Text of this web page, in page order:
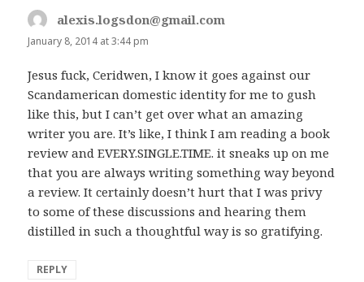
alexis.logsdon@gmail.com
January 8, 2014 at 3:44 pm
Jesus fuck, Ceridwen, I know it goes against our
Scandamerican domestic identity for me to gush
like this, but I can’t get over what an amazing
writer you are. It’s like, I think I am reading a book
review and EVERY.SINGLE.TIME. it sneaks up on me
that you are always writing something way beyond
a review. It certainly doesn’t hurt that I was privy
to some of these discussions and hearing them
distilled in such a thoughtful way is so gratifying.
REPLY